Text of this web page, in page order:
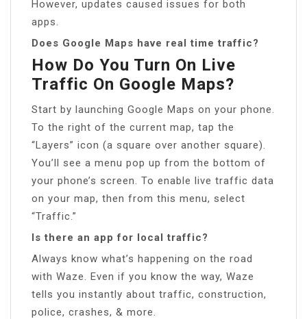
However, updates caused issues for both
apps.
Does Google Maps have real time traffic?
How Do You Turn On Live
Traffic On Google Maps?
Start by launching Google Maps on your phone.
To the right of the current map, tap the
“Layers” icon (a square over another square).
You’ll see a menu pop up from the bottom of
your phone’s screen. To enable live traffic data
on your map, then from this menu, select
“Traffic.”
Is there an app for local traffic?
Always know what’s happening on the road
with Waze. Even if you know the way, Waze
tells you instantly about traffic, construction,
police, crashes, & more.